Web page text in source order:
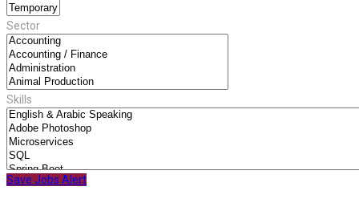
Sector
Skills
Save Jobs Alert